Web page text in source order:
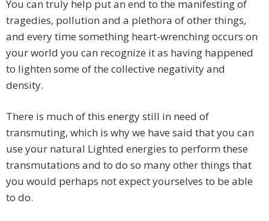
You can truly help put an end to the manifesting of
tragedies, pollution and a plethora of other things,
and every time something heart-wrenching occurs on
your world you can recognize it as having happened
to lighten some of the collective negativity and
density.
There is much of this energy still in need of
transmuting, which is why we have said that you can
use your natural Lighted energies to perform these
transmutations and to do so many other things that
you would perhaps not expect yourselves to be able
to do.